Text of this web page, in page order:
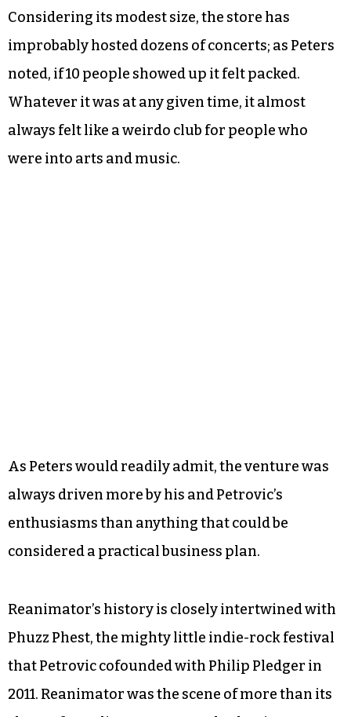
Considering its modest size, the store has
improbably hosted dozens of concerts; as Peters
noted, if 10 people showed up it felt packed.
Whatever it was at any given time, it almost
always felt like a weirdo club for people who
were into arts and music.
As Peters would readily admit, the venture was
always driven more by his and Petrovic’s
enthusiasms than anything that could be
considered a practical business plan.
Reanimator’s history is closely intertwined with
Phuzz Phest, the mighty little indie-rock festival
that Petrovic cofounded with Philip Pledger in
2011. Reanimator was the scene of more than its